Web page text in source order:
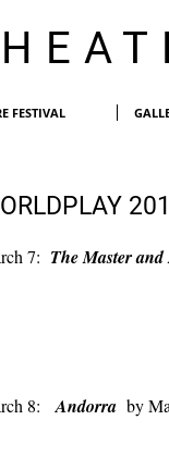
FESTIVAL
7: The Master
by
8: Andorra by